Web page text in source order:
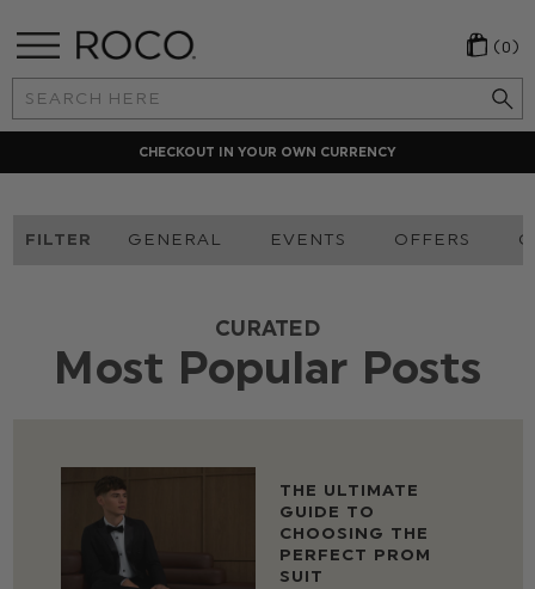
Search
Keyword:
(0)
CHECKOUT IN YOUR OWN CURRENCY
FILTER GENERAL EVENTS OFFERS
CURATED
Most Popular Posts
THE ULTIMATE
GUIDE TO
CHOOSING THE
PERFECT PROM
SUIT